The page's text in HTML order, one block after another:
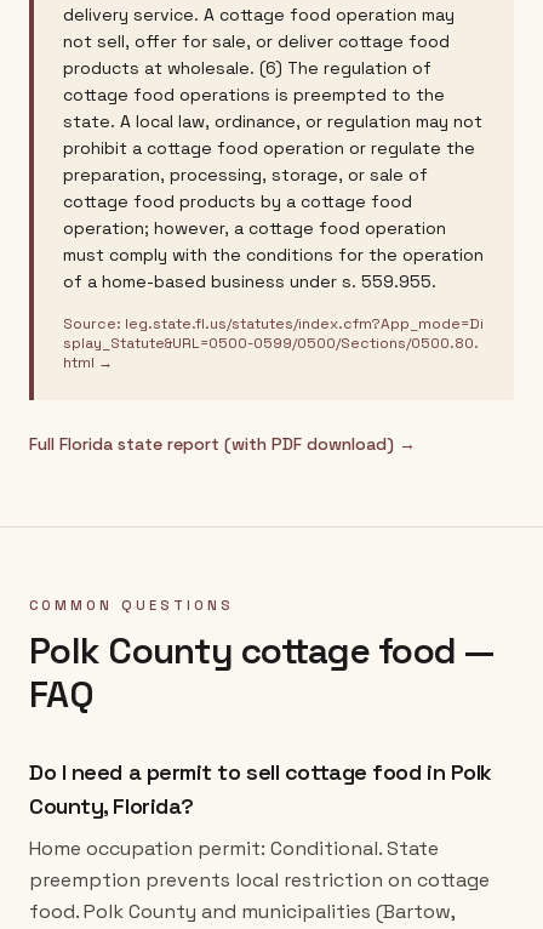
delivery service. A cottage food operation may
not sell, offer for sale, or deliver cottage food
products at wholesale. (6) The regulation of
cottage food operations is preempted to the
state. A local law, ordinance, or regulation may not
prohibit a cottage food operation or regulate the
preparation, processing, storage, or sale of
cottage food products by a cottage food
operation; however, a cottage food operation
must comply with the conditions for the operation
of a home-based business under s. 559.955.
Source: leg.state.fl.us/statutes/index.cfm?App_mode=Di
splay_Statute&URL=0500-0599/0500/Sections/0500.80.
html →
Full Florida state report (with PDF download) →
COMMON QUESTIONS
Polk County cottage food —
FAQ
Do I need a permit to sell cottage food in Polk
County, Florida?
Home occupation permit: Conditional. State
preemption prevents local restriction on cottage
food. Polk County and municipalities (Bartow,